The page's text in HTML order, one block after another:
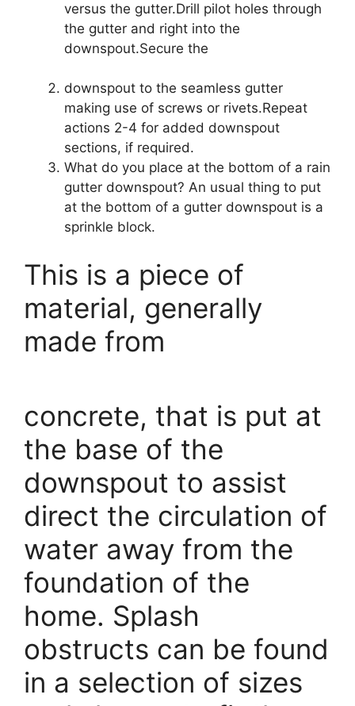
versus the gutter.Drill pilot holes through
the gutter and right into the
downspout.Secure the
downspout to the seamless gutter
making use of screws or rivets.Repeat
actions 2-4 for added downspout
sections, if required.
What do you place at the bottom of a rain
gutter downspout? An usual thing to put
at the bottom of a gutter downspout is a
sprinkle block.
This is a piece of
material, generally
made from
concrete, that is put at
the base of the
downspout to assist
direct the circulation of
water away from the
foundation of the
home. Splash
obstructs can be found
in a selection of sizes